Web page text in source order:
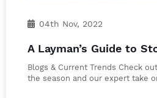
04th Nov, 2022
A Layman’s Guide to
Blogs & Current Trends Check
the season and our expert take